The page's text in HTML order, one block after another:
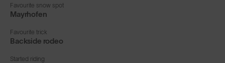
Favourite snow spot
Mayrhofen
Favourite trick
Backside rodeo
Started riding